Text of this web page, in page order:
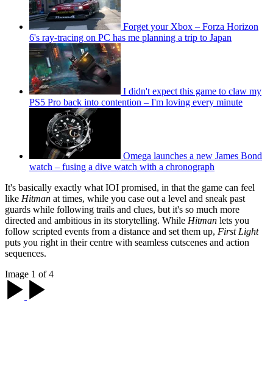
Forget your Xbox – Forza Horizon
6's ray-tracing on PC has me planning a trip to Japan
I didn't expect this game to claw my
PS5 Pro back into contention – I'm loving every minute
Omega launches a new James Bond
watch – fusing a dive watch with a chronograph
It's basically exactly what IOI promised, in that the game can feel
like Hitman at times, while you case out a level and sneak past
guards while following trails and clues, but it's so much more
directed and ambitious in its storytelling. While Hitman lets you
follow scripted events from a distance and set them up, First Light
puts you right in their centre with seamless cutscenes and action
sequences.
Image 1 of 4